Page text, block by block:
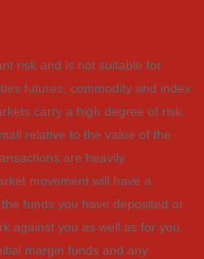
risk and is not suitable for
futures, commodity and index
carry a high degree of risk.
relative to the value of the
are heavily
movement will have a
funds you have deposited or
against you as well as for you.
margin funds and any